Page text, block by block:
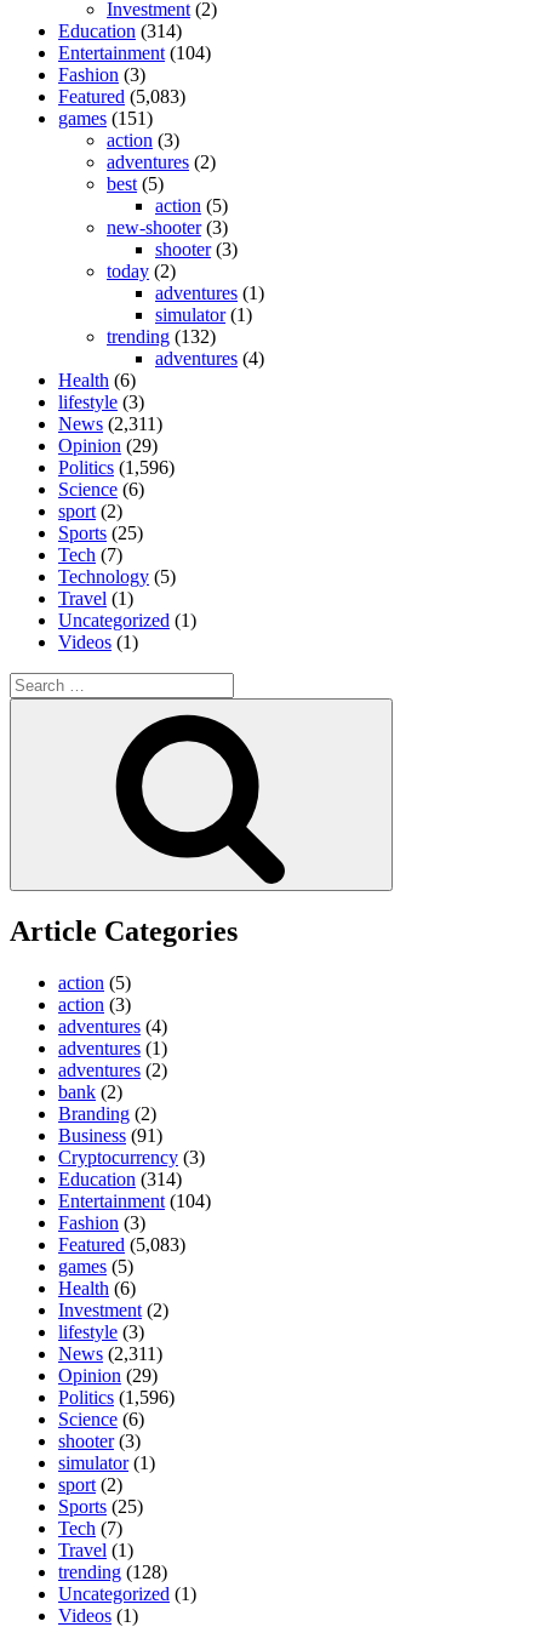
Investment (2)
Education (314)
Entertainment (104)
Fashion (3)
Featured (5,083)
games (151)
action (3)
adventures (2)
best (5)
action (5)
new-shooter(3)
shooter(3)
today (2)
adventures (1)
simulator(1)
trending (132)
adventures (4)
Health (6)
lifestyle (3)
News (2,311)
Opinion (29)
Politics (1,596)
Science (6)
sport (2)
Sports (25)
Tech (7)
Technology (5)
Travel (1)
Uncategorized (1)
Videos (1)
Search
for:
Article Categories
action (5)
action (3)
adventures (4)
adventures (1)
adventures (2)
bank (2)
Branding (2)
Business (91)
Cryptocurrency (3)
Education (314)
Entertainment (104)
Fashion (3)
Featured (5,083)
games (5)
Health (6)
Investment (2)
lifestyle (3)
News (2,311)
Opinion (29)
Politics (1,596)
Science (6)
shooter(3)
simulator(1)
sport (2)
Sports (25)
Tech (7)
Travel (1)
trending (128)
Uncategorized (1)
Videos (1)